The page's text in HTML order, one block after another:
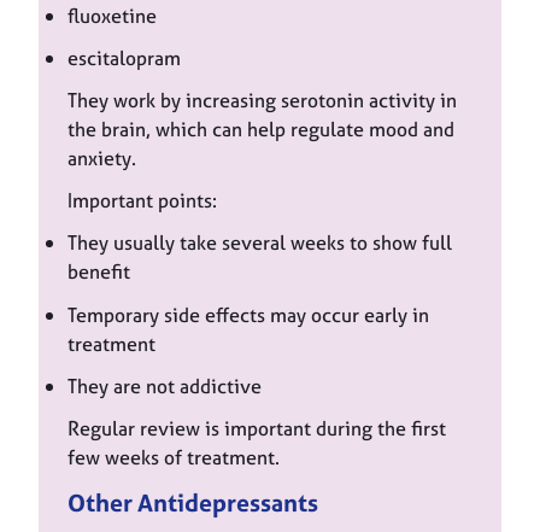
fluoxetine
escitalopram
They work by increasing serotonin activity in
the brain, which can help regulate mood and
anxiety.
Important points:
They usually take several weeks to show full
benefit
Temporary side effects may occur early in
treatment
They are not addictive
Regular review is important during the first
few weeks of treatment.
Other Antidepressants